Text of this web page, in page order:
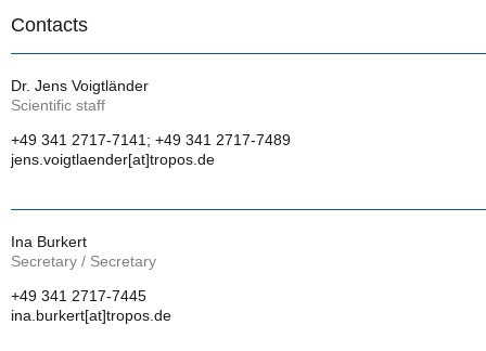
Contacts
Dr. Jens Voigtländer
Scientific staff
+49 341 2717-7141; +49 341 2717-7489
jens.voigtlaender[at]tropos.de
Ina Burkert
Secretary / Secretary
+49 341 2717-7445
ina.burkert[at]tropos.de